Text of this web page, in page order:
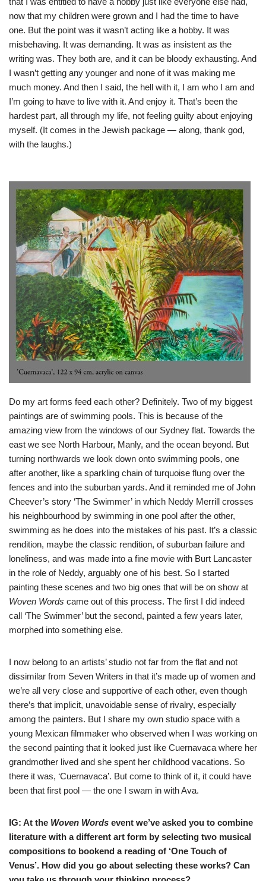
now that my children were grown and I had the time to have
one. But the point was it wasn’t acting like a hobby. It was
misbehaving. It was demanding. It was as insistent as the
writing was. They both are, and it can be bloody exhausting. And
I wasn’t getting any younger and none of it was making me
much money. And then I said, the hell with it, I am who I am and
I’m going to have to live with it. And enjoy it. That’s been the
hardest part, all through my life, not feeling guilty about enjoying
myself. (It comes in the Jewish package — along, thank god,
with the laughs.)
Do my art forms feed each other? Definitely. Two of my biggest
paintings are of swimming pools. This is because of the
amazing view from the windows of our Sydney flat. Towards the
east we see North Harbour, Manly, and the ocean beyond. But
turning northwards we look down onto swimming pools, one
after another, like a sparkling chain of turquoise flung over the
fences and into the suburban yards. And it reminded me of John
Cheever’s story ‘The Swimmer’ in which Neddy Merrill crosses
his neighbourhood by swimming in one pool after the other,
swimming as he does into the mistakes of his past. It’s a classic
rendition, maybe the classic rendition, of suburban failure and
loneliness, and was made into a fine movie with Burt Lancaster
in the role of Neddy, arguably one of his best. So I started
painting these scenes and two big ones that will be on show at
Woven Words came out of this process. The first I did indeed
call ‘The Swimmer’ but the second, painted a few years later,
morphed into something else.
I now belong to an artists’ studio not far from the flat and not
dissimilar from Seven Writers in that it’s made up of women and
we’re all very close and supportive of each other, even though
there’s that implicit, unavoidable sense of rivalry, especially
among the painters. But I share my own studio space with a
young Mexican filmmaker who observed when I was working on
the second painting that it looked just like Cuernavaca where her
grandmother lived and she spent her childhood vacations. So
there it was, ‘Cuernavaca’. But come to think of it, it could have
been that first pool — the one I swam in with Ava.
IG: At the Woven Words event we’ve asked you to combine
literature with a different art form by selecting two musical
compositions to bookend a reading of ‘One Touch of
Venus’. How did you go about selecting these works? Can